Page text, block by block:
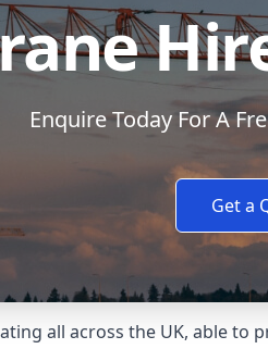
Enquire Today For A
Get a
all across the UK, able